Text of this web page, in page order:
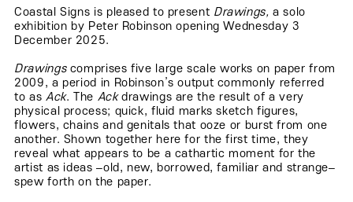
Coastal Signs is pleased to present Drawings, a solo
exhibition by Peter Robinson opening Wednesday 3
December 2025.
Drawingscomprises five large scale works on paper from
2009, a period in Robinson’s output commonly referred
to as Ack. The Ackdrawings are the result of a very
physical process; quick, fluid marks sketch figures,
flowers, chains and genitals that ooze or burst from one
another. Shown together here for the first time, they
reveal what appears to be a cathartic moment for the
artist as ideas –old, new, borrowed, familiar and strange–
spew forth on the paper.